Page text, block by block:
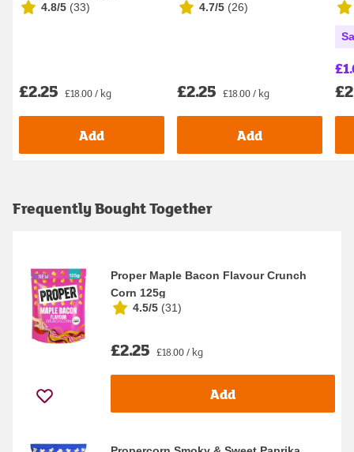
4.8/5 (33)
£2.25 £18.00 / kg
Add
4.7/5 (26)
£2.25 £18.00 / kg
Add
Frequently Bought Together
Proper Maple Bacon Flavour Crunch
Corn 125g
4.5/5 (31)
£2.25 £18.00 / kg
Add